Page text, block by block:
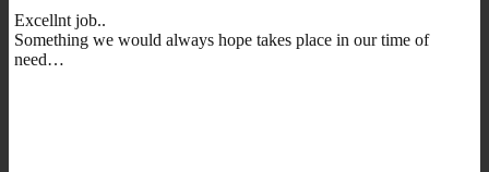
Excellnt job..
Something we would always hope takes place in our time of
need…